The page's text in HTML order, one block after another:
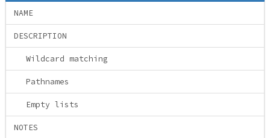
NAME
DESCRIPTION
Wildcard matching
Pathnames
Empty lists
NOTES